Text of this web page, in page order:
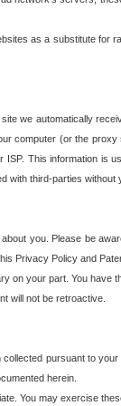
as a substitute for
we automatically
computer (or the
This information is
with third-parties
you. Please be
Privacy Policy and
on your part. You
will not be retroactive.
pursuant to
herein.
You may exercise